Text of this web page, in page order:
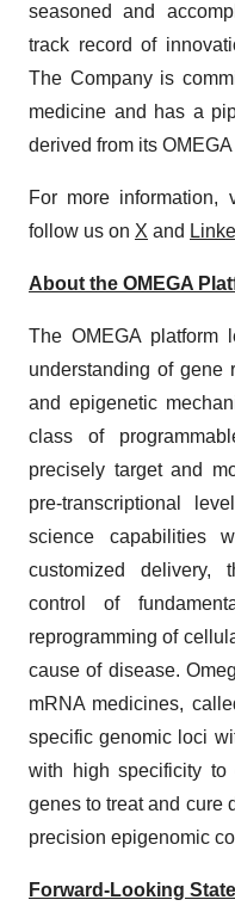
seasoned and
track record of
The Company is
medicine and has a
derived from its
For more information,
follow us on X and
About the OMEGA
The OMEGA platform
understanding of gene
and epigenetic
class of
precisely target and
pre-transcriptional
science capabilities
customized delivery,
control of
reprogramming of
cause of disease.
mRNA medicines,
specific genomic loci
with high specificity
genes to treat and cure
precision epigenomic
Forward-Looking